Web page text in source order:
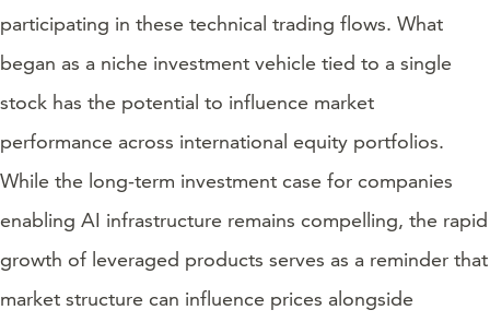
participating in these technical trading flows. What
began as a niche investment vehicle tied to a single
stock has the potential to influence market
performance across international equity portfolios.
While the long-term investment case for companies
enabling AI infrastructure remains compelling, the rapid
growth of leveraged products serves as a reminder that
market structure can influence prices alongside